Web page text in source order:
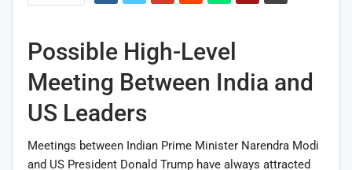
Possible High-Level
Meeting Between India and
US Leaders
Meetings between Indian Prime Minister Narendra Modi
and US President Donald Trump have always attracted